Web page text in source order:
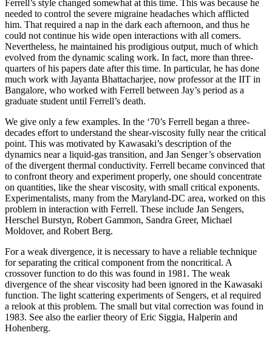
Ferrell’s style changed somewhat at this time. This was because he
needed to control the severe migraine headaches which afflicted
him. That required a nap in the dark each afternoon, and thus he
could not continue his wide open interactions with all comers.
Nevertheless, he maintained his prodigious output, much of which
evolved from the dynamic scaling work. In fact, more than three-
quarters of his papers date after this time. In particular, he has done
much work with Jayanta Bhattacharjee, now professor at the IIT in
Bangalore, who worked with Ferrell between Jay’s period as a
graduate student until Ferrell’s death.
We give only a few examples. In the ‘70’s Ferrell began a three-
decades effort to understand the shear-viscosity fully near the critical
point. This was motivated by Kawasaki’s description of the
dynamics near a liquid-gas transition, and Jan Senger’s observation
of the divergent thermal conductivity. Ferrell became convinced that
to confront theory and experiment properly, one should concentrate
on quantities, like the shear viscosity, with small critical exponents.
Experimentalists, many from the Maryland-DC area, worked on this
problem in interaction with Ferrell. These include Jan Sengers,
Herschel Burstyn, Robert Gammon, Sandra Greer, Michael
Moldover, and Robert Berg.
For a weak divergence, it is necessary to have a reliable technique
for separating the critical component from the noncritical. A
crossover function to do this was found in 1981. The weak
divergence of the shear viscosity had been ignored in the Kawasaki
function. The light scattering experiments of Sengers, et al required
a relook at this problem. The small but vital correction was found in
1983. See also the earlier theory of Eric Siggia, Halperin and
Hohenberg.